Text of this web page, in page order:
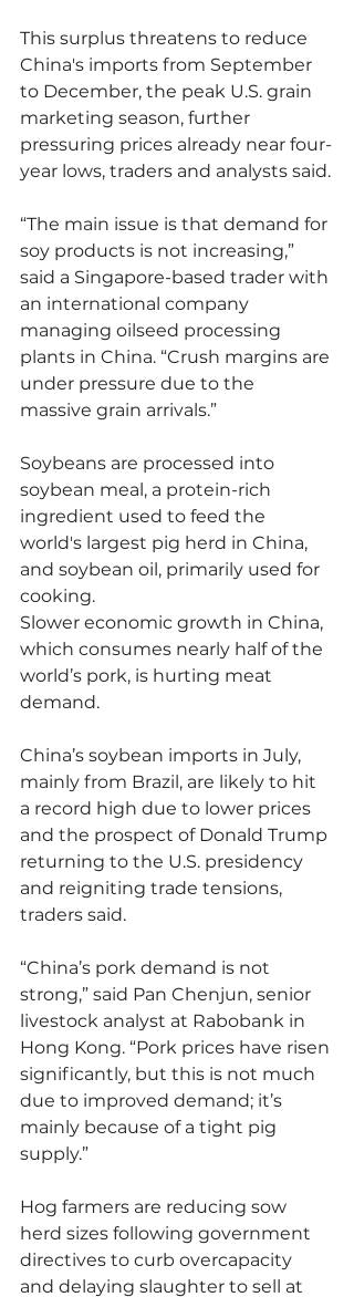
This surplus threatens to reduce
China's imports from September
to December, the peak U.S. grain
marketing season, further
pressuring prices already near four-
year lows, traders and analysts said.
“The main issue is that demand for
soy products is not increasing,”
said a Singapore-based trader with
an international company
managing oilseed processing
plants in China. “Crush margins are
under pressure due to the
massive grain arrivals.”
Soybeans are processed into
soybean meal, a protein-rich
ingredient used to feed the
world's largest pig herd in China,
and soybean oil, primarily used for
cooking.
Slower economic growth in China,
which consumes nearly half of the
world’s pork, is hurting meat
demand.
China’s soybean imports in July,
mainly from Brazil, are likely to hit
a record high due to lower prices
and the prospect of Donald Trump
returning to the U.S. presidency
and reigniting trade tensions,
traders said.
“China’s pork demand is not
strong,” said Pan Chenjun, senior
livestock analyst at Rabobank in
Hong Kong. “Pork prices have risen
significantly, but this is not much
due to improved demand; it’s
mainly because of a tight pig
supply.”
Hog farmers are reducing sow
herd sizes following government
directives to curb overcapacity
and delaying slaughter to sell at